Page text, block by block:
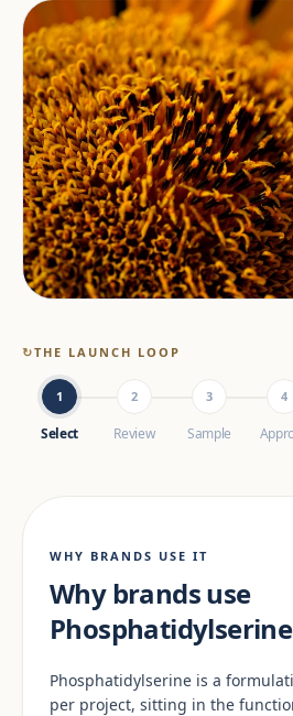
↻THE LAUNCH LOOP
1
Select
2
Review
3
Sample
4
WHY BRANDS USE IT
Why brands use
Phosphatidylserine
Phosphatidylserine is a
per project, sitting in the